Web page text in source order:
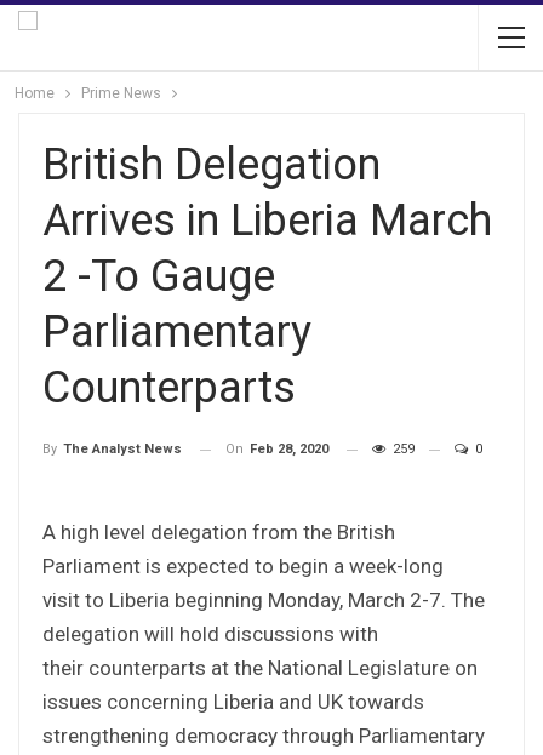
Home Prime News
British Delegation
Arrives in Liberia March
2 -To Gauge
Parliamentary
Counterparts
By The Analyst News On Feb 28, 2020 259 0
A high level delegation from the British
Parliament is expected to begin a week-long
visit to Liberia beginning Monday, March 2-7. The
delegation will hold discussions with
their counterparts at the National Legislature on
issues concerning Liberia and UK towards
strengthening democracy through Parliamentary